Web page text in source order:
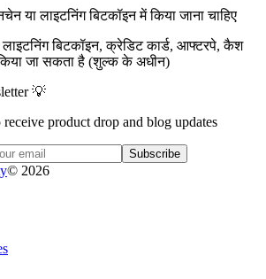
या लाइटनिंग बिटकॉइन में किया जाना चाहिए
बिटकॉइन, क्रेडिट कार्ड, आफ्टरपे, कैश
किया जा सकता है (शुल्क के अधीन)
💡
product drop and blog updates
Subscribe
© 2026